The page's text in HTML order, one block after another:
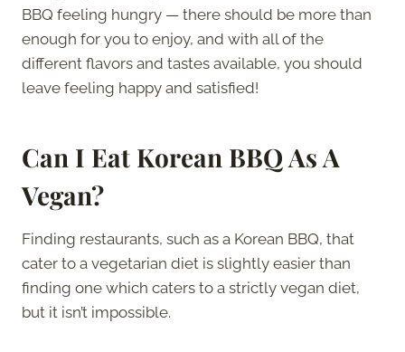
BBQ feeling hungry — there should be more than
enough for you to enjoy, and with all of the
different flavors and tastes available, you should
leave feeling happy and satisfied!
Can I Eat Korean BBQ AsA
Vegan?
Finding restaurants, such as a Korean BBQ, that
cater to a vegetarian diet is slightly easier than
finding one which caters to a strictly vegan diet,
but it isn’t impossible.